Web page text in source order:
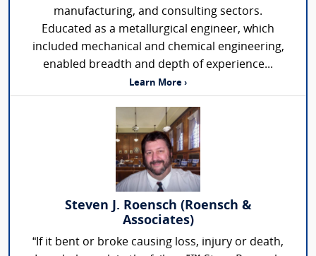
manufacturing, and consulting sectors.
Educated as a metallurgical engineer, which
included mechanical and chemical engineering,
enabled breadth and depth of experience...
Learn More ›
Steven J. Roensch (Roensch &
Associates)
“If it bent or broke causing loss, injury or death,